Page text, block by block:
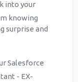
into your
knowing
surprise and
Salesforce
- EX-